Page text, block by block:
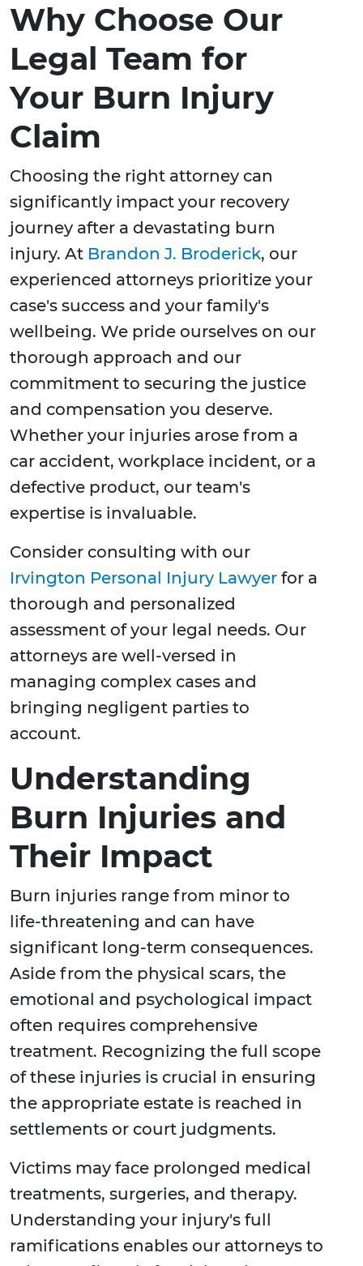
Why Choose Our
Legal Team for
Your Burn Injury
Claim
Choosing the right attorney can
significantly impact your recovery
journey after a devastating burn
injury. At Brandon J. Broderick, our
experienced attorneys prioritize your
case's success and your family's
wellbeing. We pride ourselves on our
thorough approach and our
commitment to securing the justice
and compensation you deserve.
Whether your injuries arose from a
car accident, workplace incident, or a
defective product, our team's
expertise is invaluable.
Consider consulting with our
Irvington Personal Injury Lawyer for a
thorough and personalized
assessment of your legal needs. Our
attorneys are well-versed in
managing complex cases and
bringing negligent parties to
account.
Understanding
Burn Injuries and
Their Impact
Burn injuries range from minor to
life-threatening and can have
significant long-term consequences.
Aside from the physical scars, the
emotional and psychological impact
often requires comprehensive
treatment. Recognizing the full scope
of these injuries is crucial in ensuring
the appropriate estate is reached in
settlements or court judgments.
Victims may face prolonged medical
treatments, surgeries, and therapy.
Understanding your injury's full
ramifications enables our attorneys to